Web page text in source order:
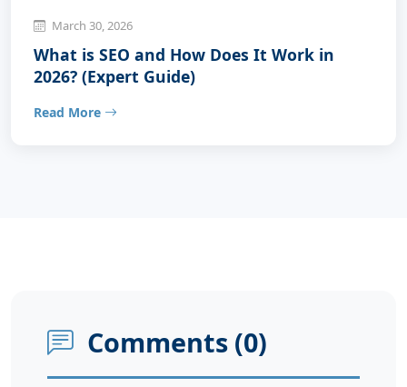
March 30, 2026
What is SEO and How Does It Work in
2026? (Expert Guide)
Read More
Comments (0)